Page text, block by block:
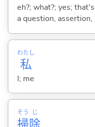
eh?; what?; yes;
a question, assertion,
私
わたし
I; me
そう じ